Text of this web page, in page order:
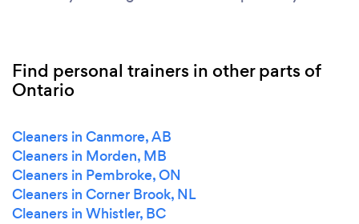
Find personal trainers in other parts of
Ontario
Cleaners in Canmore, AB
Cleaners in Morden, MB
Cleaners in Pembroke, ON
Cleaners in Corner Brook, NL
Cleaners in Whistler, BC